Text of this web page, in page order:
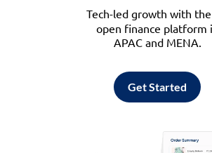
Tech-led growth with the
open finance platform
APAC and MENA.
Get Started